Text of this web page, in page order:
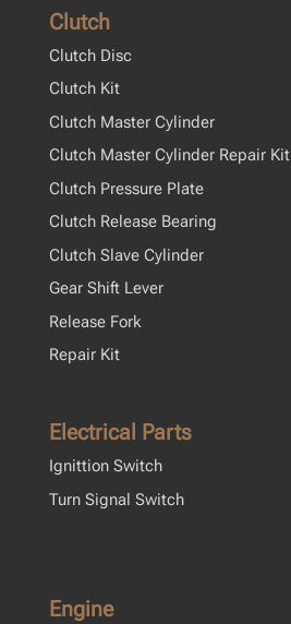
Clutch
Clutch Disc
Clutch Kit
Clutch Master Cylinder
Clutch Master Cylinder Repair Kit
Clutch Pressure Plate
Clutch Release Bearing
Clutch Slave Cylinder
Gear Shift Lever
Release Fork
Repair Kit
Electrical Parts
Ignittion Switch
Turn Signal Switch
Engine